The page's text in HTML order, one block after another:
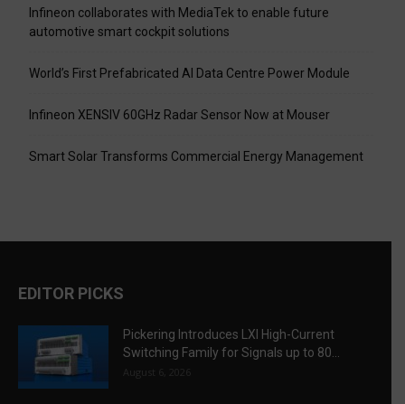
Infineon collaborates with MediaTek to enable future
automotive smart cockpit solutions
World’s First Prefabricated AI Data Centre Power Module
Infineon XENSIV 60GHz Radar Sensor Now at Mouser
Smart Solar Transforms Commercial Energy Management
EDITOR PICKS
Pickering Introduces LXI High-Current
Switching Family for Signals up to 80...
August 6, 2026